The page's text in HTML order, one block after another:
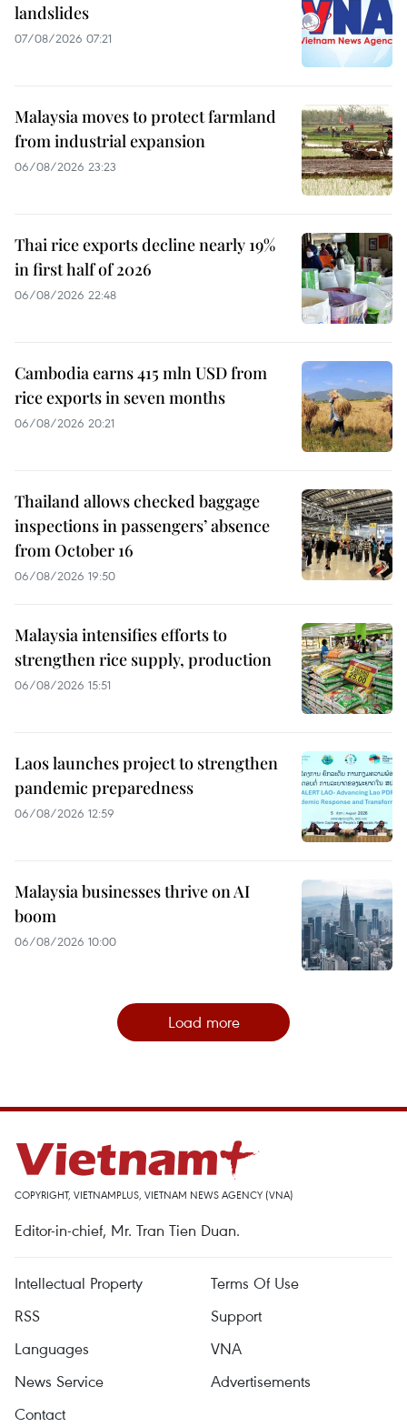
landslides
07/08/2026 07:21
Malaysia moves to protect farmland
from industrial expansion
06/08/2026 23:23
Thai rice exports decline nearly 19%
in first half of 2026
06/08/2026 22:48
Cambodia earns 415 mln USD from
rice exports in seven months
06/08/2026 20:21
Thailand allows checked baggage
inspections in passengers’ absence
from October 16
06/08/2026 19:50
Malaysia intensifies efforts to
strengthen rice supply, production
06/08/2026 15:51
Laos launches project to strengthen
pandemic preparedness
06/08/2026 12:59
Malaysia businesses thrive on AI
boom
06/08/2026 10:00
Load more
COPYRIGHT, VIETNAMPLUS, VIETNAM NEWS AGENCY (VNA)
Editor-in-chief, Mr. Tran Tien Duan.
Intellectual Property
Terms Of Use
RSS
Support
Languages
VNA
News Service
Advertisements
Contact